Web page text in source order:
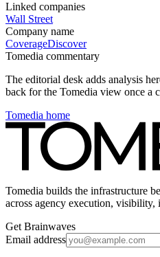
Linked companies
Wall Street
Company name
CoverageDiscover
Tomedia commentary
The editorial desk adds analysis
back for the Tomedia view once a
Tomedia home
Tomedia builds the infrastructure
across agency execution, visibility,
Get Brainwaves
Email address